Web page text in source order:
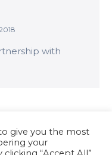
with
give you the most
your